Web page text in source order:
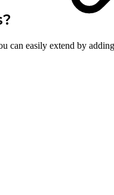
can easily extend by